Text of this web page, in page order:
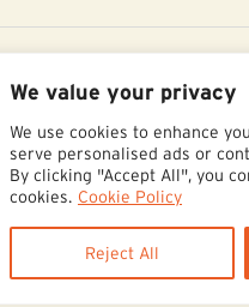
We value your privacy
We use cookies to enhance
serve personalised ads or
By clicking "Accept All", you
cookies. Cookie Policy
Reject All